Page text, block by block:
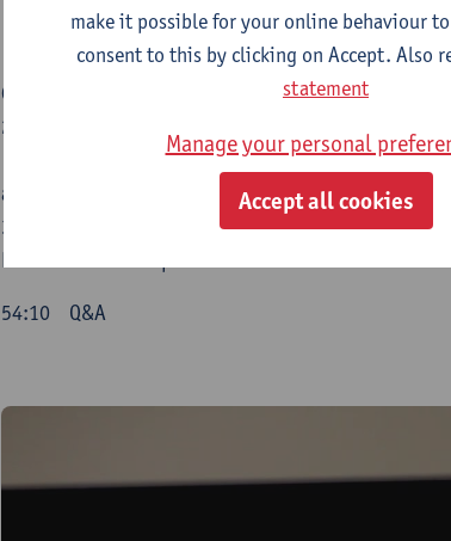
00:50 John Plunkett – Local/National: Benjamin
21:37 Ludwig Vogl-Bienek and Yvonne
(Great Shows): Performative
and the Popular Transfer of Knowledge
37:55 Daniel Pitarch Fernández – FollowingMíster
Lantern Shows in Spain from 1840 to 1860
54:10 Q&A
make it possible for your online behaviour to
consent to this by clicking on Accept. Also
statement
Manage your personal
Accept all cookies